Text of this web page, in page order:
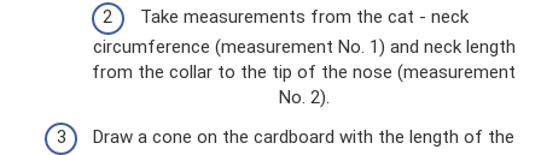
Take measurements from the cat - neck
circumference (measurement No. 1) and neck length
from the collar to the tip of the nose (measurement
No. 2).
Draw a cone on the cardboard with the length of the